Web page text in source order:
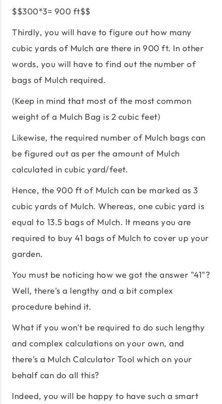
$$300*3= 900 ft$$
Thirdly, you will have to figure out how many
cubic yards of Mulch are there in 900 ft. In other
words, you will have to find out the number of
bags of Mulch required.
(Keep in mind that most of the most common
weight of a Mulch Bag is 2 cubic feet)
Likewise, the required number of Mulch bags can
be figured out as per the amount of Mulch
calculated in cubic yard/feet.
Hence, the 900 ft of Mulch can be marked as 3
cubic yards of Mulch. Whereas, one cubic yard is
equal to 13.5 bags of Mulch. It means you are
required to buy 41 bags of Mulch to cover up your
garden.
You must be noticing how we got the answer "41"?
Well, there's a lengthy and a bit complex
procedure behind it.
What if you won't be required to do such lengthy
and complex calculations on your own, and
there's a Mulch Calculator Tool which on your
behalf can do all this?
Indeed, you will be happy to have such a smart